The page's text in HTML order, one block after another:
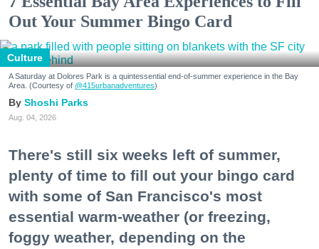
Out Your Summer Bingo Card
Culture
A Saturday at Dolores Park is a quintessential end-of-summer experience in the Bay
Area. (Courtesy of @415urbanadventures)
Shoshi Parks
Aug. 04, 2026
There's still six weeks left of summer,
plenty of time to fill out your bingo card
with some of San Francisco's most
essential warm-weather (or freezing,
foggy weather, depending on the